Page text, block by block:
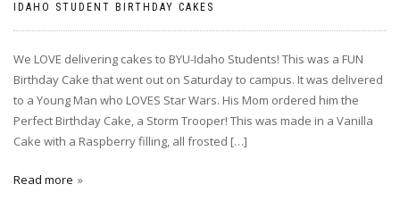
IDAHO STUDENT BIRTHDAY CAKES
We LOVE delivering cakes to BYU-Idaho Students! This was a FUN
Birthday Cake that went out on Saturday to campus. It was delivered
to a Young Man who LOVES Star Wars. His Mom ordered him the
Perfect Birthday Cake, a Storm Trooper! This was made in a Vanilla
Cake with a Raspberry filling, all frosted […]
Read more